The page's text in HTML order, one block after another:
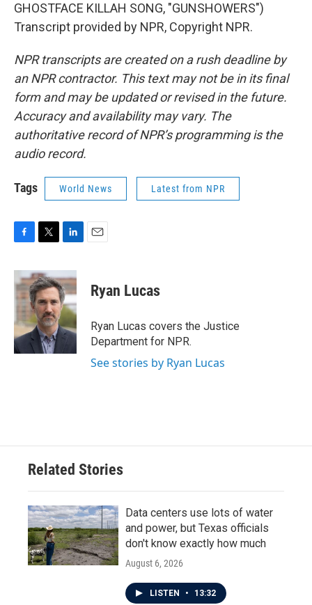
GHOSTFACE KILLAH SONG, "GUNSHOWERS")
Transcript provided by NPR, Copyright NPR.
NPR transcripts are created on a rush deadline by
an NPR contractor. This text may not be in its final
form and may be updated or revised in the future.
Accuracy and availability may vary. The
authoritative record of NPR’s programming is the
audio record.
Tags World News Latest from NPR
c
e
b
o
k
i
t
t
e
r
n
k
e
d
I
n
Ryan Lucas
Ryan Lucas covers the Justice
Department for NPR.
See stories by Ryan Lucas
Related Stories
Data centers use lots of water
and power, but Texas officials
don't know exactly how much
August 6, 2026
LISTEN • 13:32